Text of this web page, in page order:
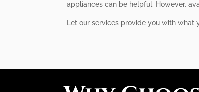
appliances can be helpful. However,
Let our services provide you with what